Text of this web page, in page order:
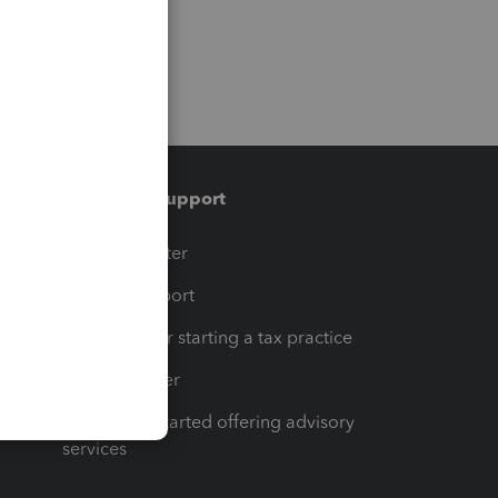
Training & support
Training Center
Learn & Support
Resources for starting a tax practice
Tax Pro Center
How to get started offering advisory
services